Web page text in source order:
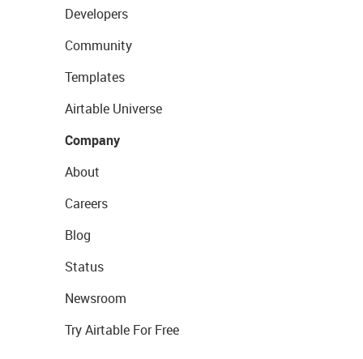
Developers
Community
Templates
Airtable Universe
Company
About
Careers
Blog
Status
Newsroom
Try Airtable For Free